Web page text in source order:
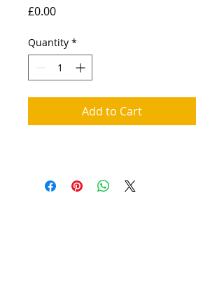
£0.00Price
Quantity *
Add to Cart